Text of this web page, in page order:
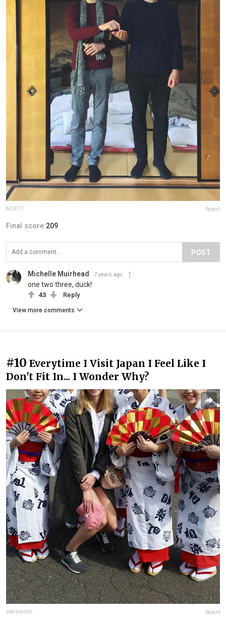
MGP11 Report
Final score:209
POST
Michelle Muirhead 7 years ago
one two three, duck!
43 Reply
View more comments
#10 Everytime I Visit Japan I Feel Like I
Don't Fit In... I Wonder Why?
tiatravelsto Report